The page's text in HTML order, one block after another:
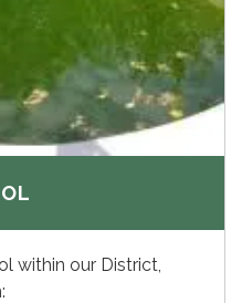
within our District,